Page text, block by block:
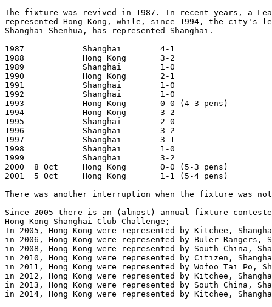
The fixture was revived in 1987. In recent years, a
represented Hong Kong, while, since 1994, the city's
Shanghai Shenhua, has represented Shanghai.
1987		Shanghai	4-1			Shanghai
1988		Hong Kong	3-2			Hong Kong
1989		Shanghai	1-0			Shanghai
1990		Hong Kong	2-1			Hong Kong
1991		Shanghai	1-0			Shanghai
1992		Shanghai	1-0			Hong Kong
1993		Hong Kong	0-0 (4-3 pens)		Shanghai
1994		Hong Kong	3-2			Hong Kong
1995		Shanghai	2-0			Shanghai
1996		Shanghai	3-2			Hong Kong
1997		Shanghai	3-1			Shanghai
1998		Shanghai	1-0			Hong Kong
1999		Shanghai	3-2			Shanghai
2000  8 Oct	Hong Kong	0-0 (5-3 pens)		Hong Kong
2001  5 Oct     Hong Kong       1-1 (5-4 pens)
There was another interruption when the fixture was
Since 2005 there is an (almost) annual fixture
Hong Kong-Shanghai Club Challenge;
In 2005, Hong Kong were represented by Kitchee,
in 2006, Hong Kong were represented by Buler Rangers,
in 2008, Hong Kong were represented by South China,
in 2010, Hong Kong were represented by Citizen,
in 2011, Hong Kong were represented by Wofoo Tai Po,
in 2012, Hong Kong were represented by Kitchee,
in 2013, Hong Kong were represented by South China,
in 2014, Hong Kong were represented by Kitchee,